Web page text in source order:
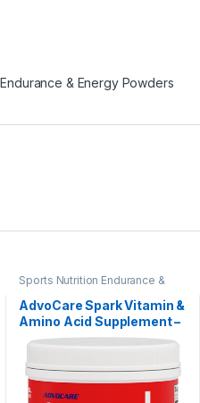
& Energy Powders
Sports Nutrition Endurance &
Energy Powders
AdvoCare Spark Vitamin &
Amino Acid Supplement –
Focus & Energy Drink
A, B-6, C & E – Also
Includes L-Carnitine & L-